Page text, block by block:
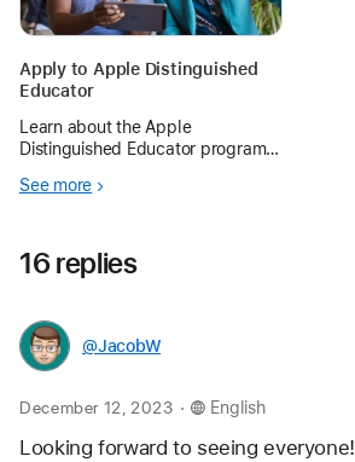
Apply to Apple Distinguished
Educator
Learn about the Apple
Distinguished Educator program
application period.
See more
16 replies
@JacobW
December 12, 2023 . English
Looking forward to seeing everyone!